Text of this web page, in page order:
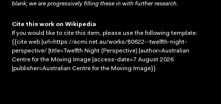
blank; we are progressively filling these in with further research.
Cite this work on Wikipedia
If you would like to cite this item, please use the following template:
{{cite web |url=https://acmi.net.au/works/80622--twelfth-night-
perspective/ |title=Twelfth Night (Perspective) |author=Australian
Centre for the Moving Image |access-date=7 August 2026
|publisher=Australian Centre for the Moving Image}}